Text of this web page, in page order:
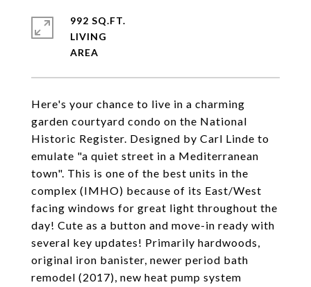
Here's your chance to live in a charming
garden courtyard condo on the National
Historic Register. Designed by Carl Linde to
emulate "a quiet street in a Mediterranean
town". This is one of the best units in the
complex (IMHO) because of its East/West
facing windows for great light throughout the
day! Cute as a button and move-in ready with
several key updates! Primarily hardwoods,
original iron banister, newer period bath
remodel (2017), new heat pump system
992 SQ.FT.
LIVING